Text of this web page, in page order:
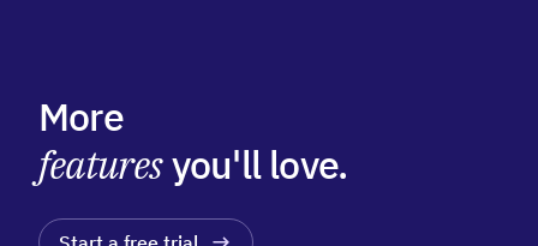
More
featuresyou'll love.